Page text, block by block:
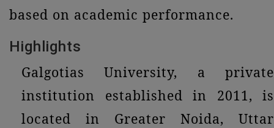
based on academic performance.
Highlights
Galgotias University, a private
institution established in 2011, is
located in Greater Noida, Uttar